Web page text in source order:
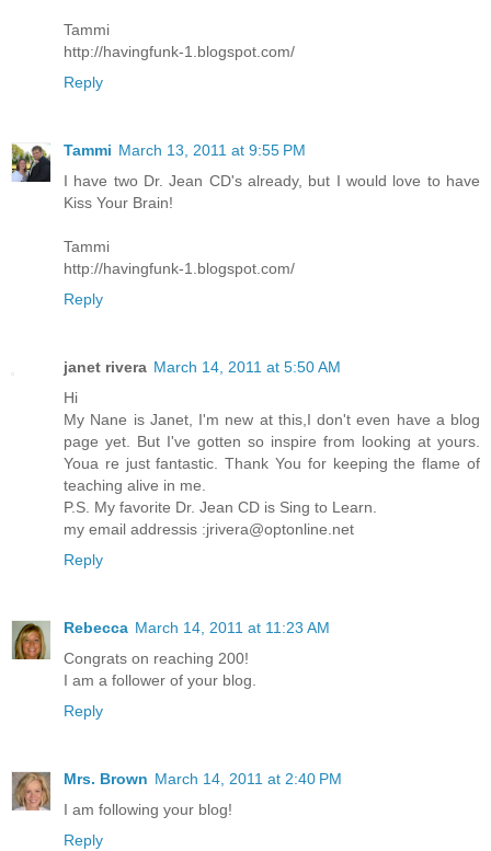
Tammi
http://havingfunk-1.blogspot.com/
Reply
Tammi March 13, 2011 at 9:55 PM
I have two Dr. Jean CD's already, but I would love to have
Kiss Your Brain!
Tammi
http://havingfunk-1.blogspot.com/
Reply
janet rivera March 14, 2011 at 5:50 AM
Hi
My Nane is Janet, I'm new at this,I don't even have a blog
page yet. But I've gotten so inspire from looking at yours.
Youa re just fantastic. Thank You for keeping the flame of
teaching alive in me.
P.S. My favorite Dr. Jean CD is Sing to Learn.
my email addressis :jrivera@optonline.net
Reply
Rebecca March 14, 2011 at 11:23 AM
Congrats on reaching 200!
I am a follower of your blog.
Reply
Mrs. Brown March 14, 2011 at 2:40 PM
I am following your blog!
Reply